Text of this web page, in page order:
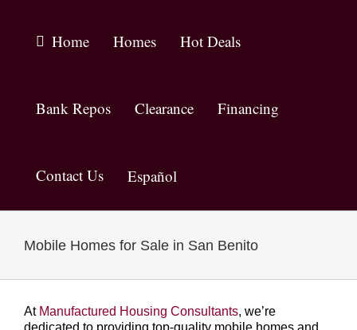
Home Homes Hot Deals
Bank Repos Clearance Financing
Contact Us Español
Mobile Homes for Sale in San Benito
At Manufactured Housing Consultants, we’re
dedicated to providing top-quality mobile homes and